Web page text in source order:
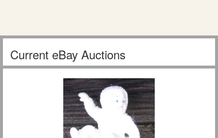
Current eBay Auctions